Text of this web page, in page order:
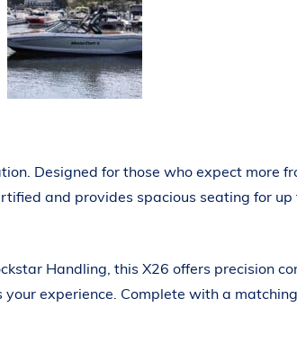
Designed for those who expect more
and provides spacious seating for
Handling, this X26 offers precision
experience. Complete with a